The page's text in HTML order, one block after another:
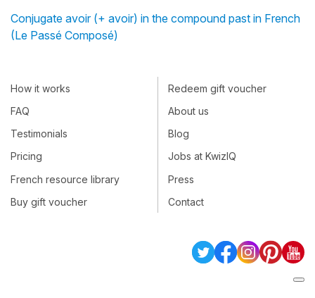
Conjugate avoir (+ avoir) in the compound past in French
(Le Passé Composé)
How it works
FAQ
Testimonials
Pricing
French resource library
Buy gift voucher
Redeem gift voucher
About us
Blog
Jobs at KwizIQ
Press
Contact